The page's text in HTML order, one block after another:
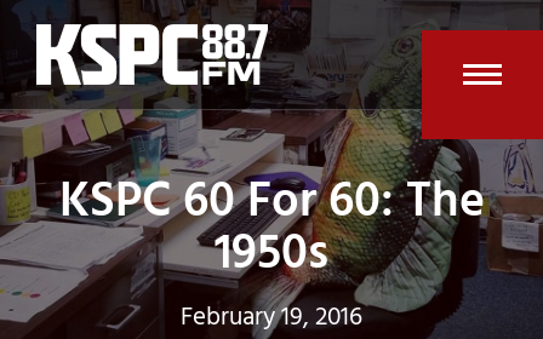
Skip
content
KSPC 60 For 60: The
1950s
February 19, 2016